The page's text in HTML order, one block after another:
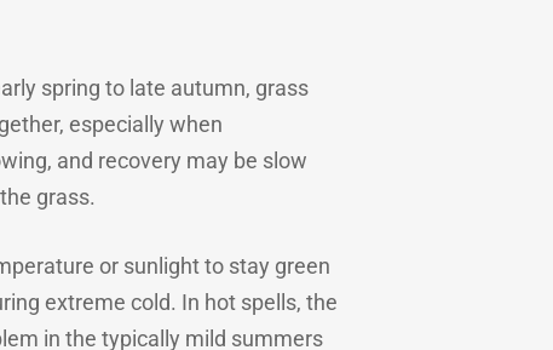
spring to late autumn, grass
especially when
and recovery may be slow
grass.
or sunlight to stay green
extreme cold. In hot spells, the
in the typically mild summers